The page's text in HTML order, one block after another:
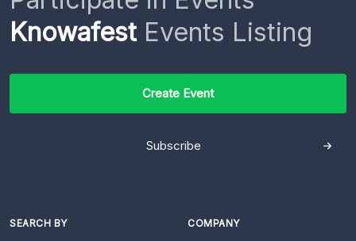
KnowafestEvents Listing
Create Event
Subscribe
SEARCH BY COMPANY